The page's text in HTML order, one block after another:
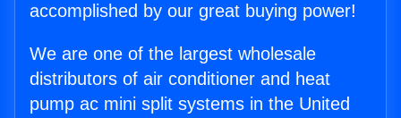
accomplished by our great buying power!
We are one of the largest wholesale
distributors of air conditioner and heat
pump ac mini split systems in the United